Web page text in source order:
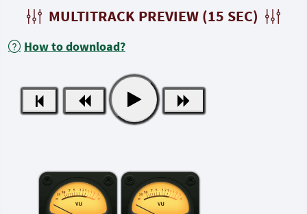
MULTITRACK PREVIEW (15 SEC)
How to download?